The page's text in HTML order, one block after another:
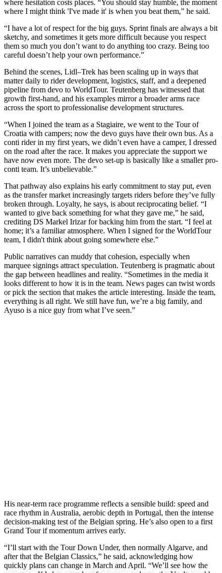
where hesitation costs places. “You should stay humble, the moment
where I might think 'I've made it' is when you beat them,” he said.
“I have a lot of respect for the big guys. Sprint finals are always a bit
sketchy, and sometimes it gets more difficult because you respect
them so much you don’t want to do anything too crazy. Being too
careful doesn’t help your own performance.”
Behind the scenes, Lidl–Trek has been scaling up in ways that
matter daily to rider development, logistics, staff, and a deepened
pipeline from devo to WorldTour. Teutenberg has witnessed that
growth first-hand, and his examples mirror a broader arms race
across the sport to professionalise development structures.
“When I joined the team as a Stagiaire, we went to the Tour of
Croatia with campers; now the devo guys have their own bus. As a
conti rider in my first years, we didn’t even have a camper, I dressed
on the road after the race. It makes you appreciate the support we
have now even more. The devo set-up is basically like a smaller pro-
conti team. It’s unbelievable.”
That pathway also explains his early commitment to stay put, even
as the transfer market increasingly targets riders before they’ve fully
broken through. Loyalty, he says, is about reciprocating belief. “I
wanted to give back something for what they gave me,” he said,
crediting DS Markel Irizar for backing him from the start. “I feel at
home; it’s a familiar atmosphere. When I signed for the WorldTour
team, I didn't think about going somewhere else.”
Public narratives can muddy that cohesion, especially when
marquee signings attract speculation. Teutenberg is pragmatic about
the gap between headlines and reality. “Sometimes in the media it
looks different to how it is in the team. News pages can twist words
or pick the section that makes the article interesting. Inside the team,
everything is all right. We still have fun, we’re a big family, and
Ayuso is a nice guy from what I’ve seen.”
His near-term race programme reflects a sensible build: speed and
race rhythm in Australia, aerobic depth in Portugal, then the intense
decision-making test of the Belgian spring. He’s also open to a first
Grand Tour if momentum arrives early.
“I’ll start with the Tour Down Under, then normally Algarve, and
after that the Belgian Classics,” he said, acknowledging how
quickly plans can change in March and April. “We’ll see how the